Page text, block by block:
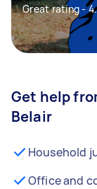
Great rating -
Get help
Belair
Household
Office and